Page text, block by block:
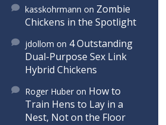
kasskohrmann on Zombie
Chickens in the Spotlight
jdollom on 4 Outstanding
Dual-Purpose Sex Link
Hybrid Chickens
Roger Huberon How to
Train Hens to Lay in a
Nest, Not on the Floor